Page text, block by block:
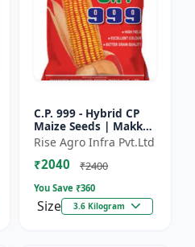
C.P. 999 - Hybrid CP
Maize Seeds | Makka
Seeds | Quality Corn
Variety | Commercial
Farming Maize | C...
Rise Agro Infra Pvt.Ltd
₹2040 ₹2400
You Save ₹360
Size 3.6 Kilogram